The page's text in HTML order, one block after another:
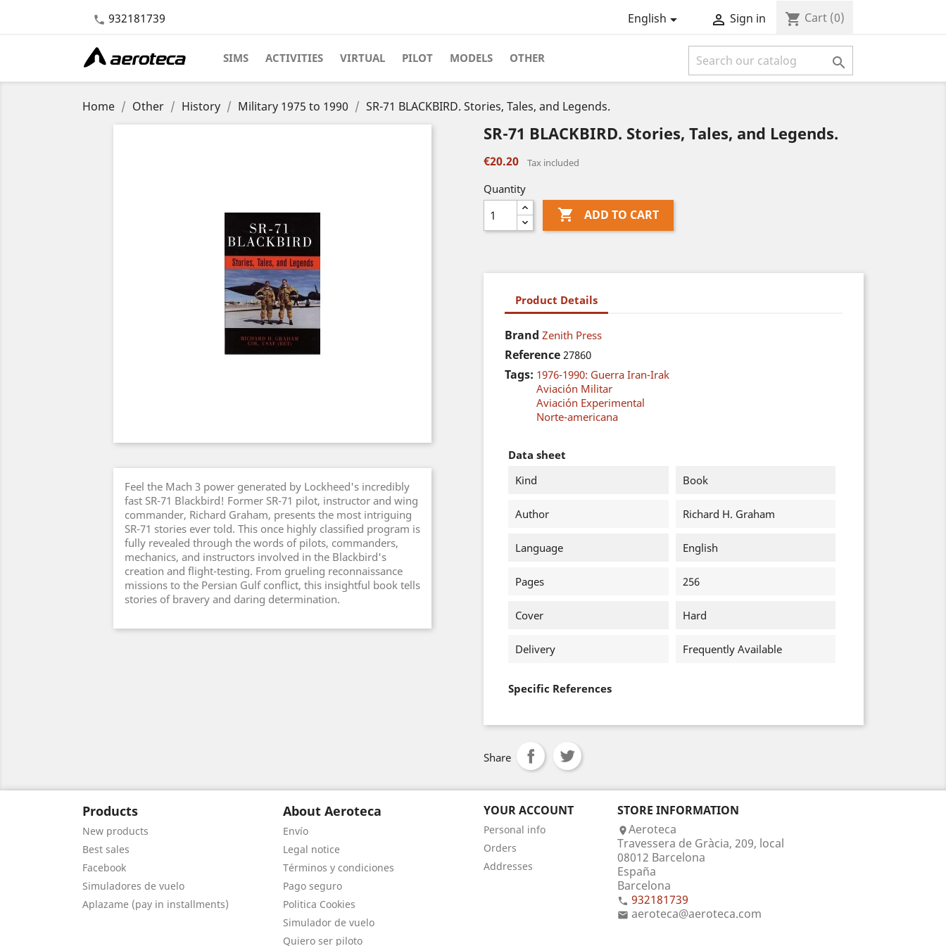
 932181739 English  Sign in shopping_cart Cart (0)
SIMS ACTIVITIES VIRTUAL PILOT MODELS OTHER 
Home Other History Military 1975 to 1990 SR-71 BLACKBIRD. Stories, Tales, and Legends.
Feel the Mach 3 power generated by Lockheed's incredibly
fast SR-71 Blackbird! Former SR-71 pilot, instructor and wing
commander, Richard Graham, presents the most intriguing
SR-71 stories ever told. This once highly classified program is
fully revealed through the words of pilots, commanders,
mechanics, and instructors involved in the Blackbird's
creation and flight-testing. From grueling reconnaissance
missions to the Persian Gulf conflict, this insightful book tells
stories of bravery and daring determination.
SR-71 BLACKBIRD. Stories, Tales, and Legends.
€20.20 Tax included
Quantity
 ADD TO CART
Product Details
Brand Zenith Press
Reference 27860
Tags: 1976-1990: Guerra Iran-Irak
Aviación Militar
Aviación Experimental
Norte-americana
Data sheet
Kind
Book
Author Richard H. Graham
Language English
Pages 256
Cover Hard
Delivery Frequently Available
Specific References
Share
Products
New products
Best sales
Facebook
Simuladores de vuelo
Aplazame (pay in installments)
About Aeroteca
Envío
Legal notice
Términos y condiciones
Pago seguro
Politica Cookies
Simulador de vuelo
Quiero ser piloto
YOUR ACCOUNT
Personal info
Orders
Addresses
STORE INFORMATION
Aeroteca
Travessera de Gràcia, 209, local
08012 Barcelona
España
Barcelona
 932181739
 aeroteca@aeroteca.com